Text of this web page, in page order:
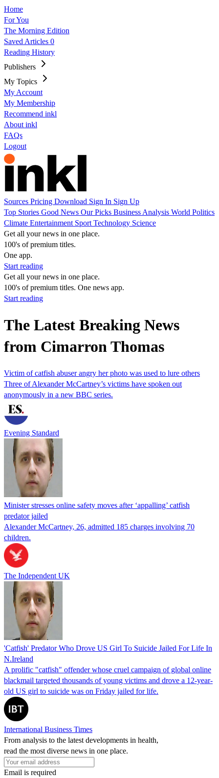
Home
For You
The Morning Edition
Saved Articles 0
Reading History
Publishers
My Topics
My Account
My Membership
Recommend inkl
About inkl
FAQs
Logout
Sources Pricing Download Sign In Sign Up
Top Stories Good News Our Picks Business Analysis World Politics
Climate Entertainment Sport Technology Science
Get all your news in one place.
100's of premium titles.
One app.
Start reading
Get all your news in one place.
100's of premium titles. One news app.
Start reading
The Latest Breaking News
from Cimarron Thomas
Victim of catfish abuser angry her photo was used to lure others
Three of Alexander McCartney’s victims have spoken out
anonymously in a new BBC series.
Evening Standard
Minister stresses online safety moves after ‘appalling’ catfish
predator jailed
Alexander McCartney, 26, admitted 185 charges involving 70
children.
The Independent UK
'Catfish' Predator Who Drove US Girl To Suicide Jailed For Life In
N.Ireland
A prolific "catfish" offender whose cruel campaign of global online
blackmail targeted thousands of young victims and drove a 12-year-
old US girl to suicide was on Friday jailed for life.
International Business Times
From analysis to the latest developments in health,
read the most diverse news in one place.
Email is required